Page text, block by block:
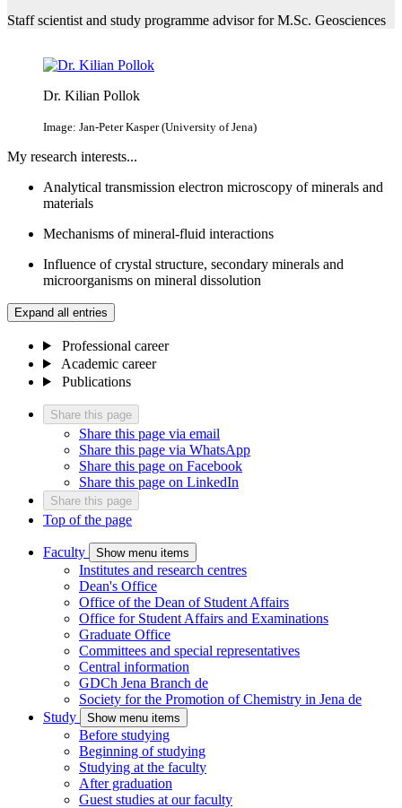
Staff scientist and study programme advisor for M.Sc. Geosciences
Dr. Kilian Pollok
Image: Jan-Peter Kasper (University of Jena)
My research interests...
Analytical transmission electron microscopy of minerals and
materials
Mechanisms of mineral-fluid interactions
Influence of crystal structure, secondary minerals and
microorganisms on mineral dissolution
Expand all entries
Professional career
Academic career
Publications
Share this page
Share this page via email
Share this page via WhatsApp
Share this page on Facebook
Share this page on LinkedIn
Share this page
Top of the page
Faculty Show menu items
Institutes and research centres
Dean's Office
Office of the Dean of Student Affairs
Office for Student Affairs and Examinations
Graduate Office
Committees and special representatives
Central information
GDCh Jena Branch de
Society for the Promotion of Chemistry in Jena de
Study
Show menu items
Before studying
Beginning of studying
Studying at the faculty
After graduation
Guest studies at our faculty